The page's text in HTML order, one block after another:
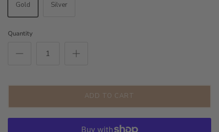
Gold Silver
Quantity
ADD TO CART